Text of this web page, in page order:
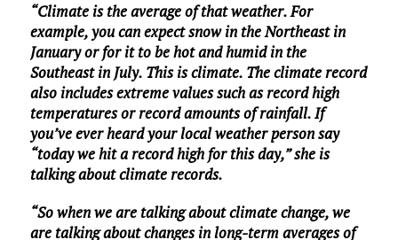
“Climate is the average of that weather. For
example, you can expect snow in the Northeast in
January or for it to be hot and humid in the
Southeast in July. This is climate. The climate record
also includes extreme values such as record high
temperatures or record amounts of rainfall. If
you’ve ever heard your local weather person say
“today we hit a record high for this day,” she is
talking about climate records.
“So when we are talking about climate change, we
are talking about changes in long-term averages of